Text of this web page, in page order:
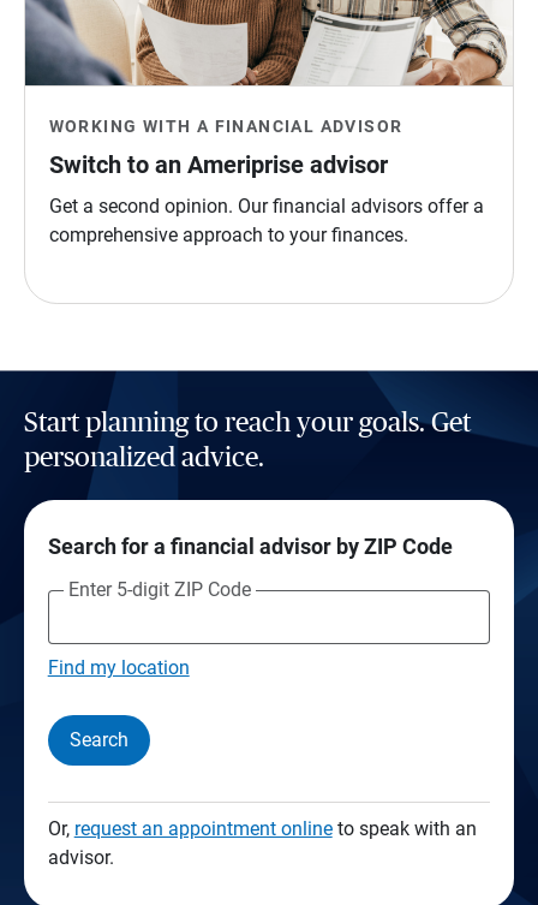
WORKING WITH A FINANCIAL ADVISOR
Switch to an Ameriprise advisor
Get a second opinion. Our financial advisors offer a
comprehensive approach to your finances.
Start planning to reach your goals. Get
personalized advice.
Search for a financial advisor by ZIP Code
Enter 5-digit ZIP Code
Find my location
Search
Or, request an appointment onlineto speak with an
advisor.